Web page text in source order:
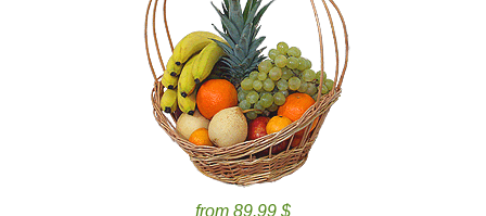
from 89.99 $